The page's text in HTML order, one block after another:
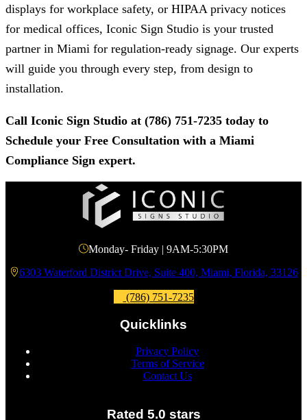
displays for workplace safety, or HIPAA privacy notices
for medical offices, Iconic Sign Studio is your trusted
partner in Miami for regulation-ready signage. Our experts
will guide you through every step, from design to
installation.
Call Iconic Sign Studio at (786) 751-7235 today to
Schedule your Free Consultation with a Miami
Compliance Sign expert.
Monday- Friday | 9AM-5:30PM
6303 Waterford District Drive, Suite 400, Miami, Florida, 33126
(786) 751-7235
Quicklinks
Privacy Policy
Terms of Service
Contact Us
Rated 5.0 stars